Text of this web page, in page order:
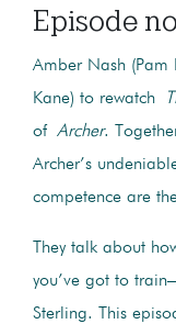
Episode
Amber Nash (Pam
Kane) to rewatch
of Archer.
Archer’s
competence are
They talk about
you’ve got to
Sterling. This